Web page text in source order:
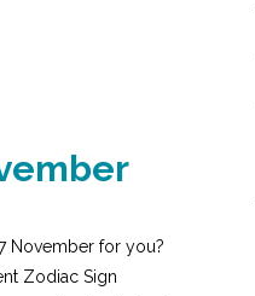
November for you?
Zodiac Sign